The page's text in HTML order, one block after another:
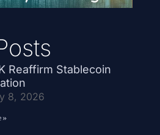
Reaffirm Stablecoin
8, 2026
»